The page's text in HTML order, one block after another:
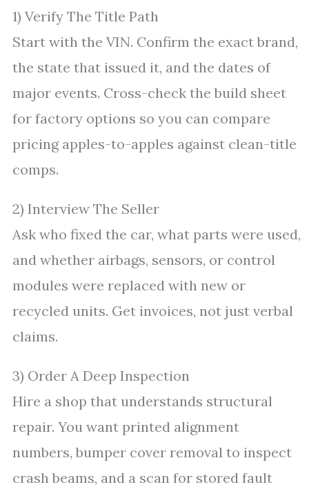
1) Verify The Title Path
Start with the VIN. Confirm the exact brand,
the state that issued it, and the dates of
major events. Cross-check the build sheet
for factory options so you can compare
pricing apples-to-apples against clean-title
comps.
2) Interview The Seller
Ask who fixed the car, what parts were used,
and whether airbags, sensors, or control
modules were replaced with new or
recycled units. Get invoices, not just verbal
claims.
3) Order A Deep Inspection
Hire a shop that understands structural
repair. You want printed alignment
numbers, bumper cover removal to inspect
crash beams, and a scan for stored fault